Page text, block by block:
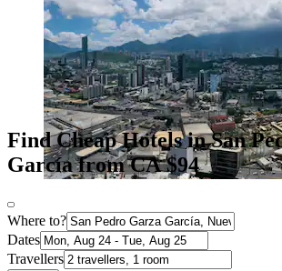
Find Cheap Hotels in San
García from CA $94
Where to?
Dates
Travellers